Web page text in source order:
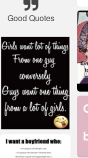
Good Quotes